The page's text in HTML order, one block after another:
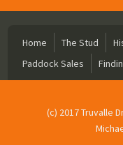
Home The Stud
Paddock Sales
(c) 2017 Truvalle